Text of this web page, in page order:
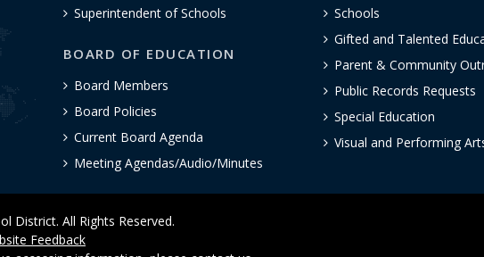
Superintendent of Schools
BOARD OF EDUCATION
Board Members
Board Policies
Current Board Agenda
Meeting Agendas/Audio/Minutes
Schools
Gifted and Talented
Parent & Community
Public Records Requests
Special Education
Visual and Performing
District. All Rights Reserved.
Feedback